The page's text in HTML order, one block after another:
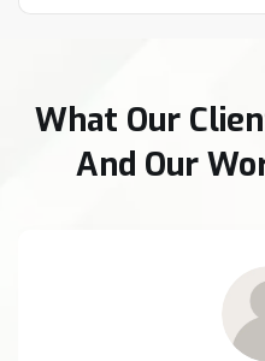
What Our
And Our